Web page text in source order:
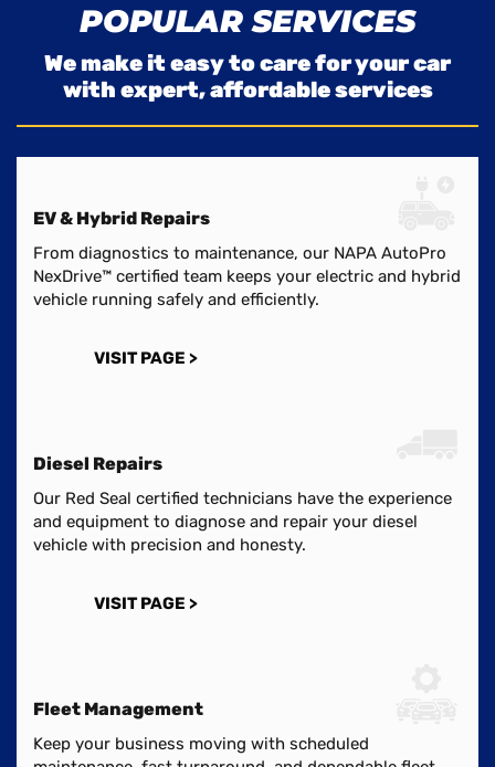
POPULAR SERVICES
We make it easy to care for your car
with expert, affordable services
EV & Hybrid Repairs
From diagnostics to maintenance, our NAPA AutoPro
NexDrive™ certified team keeps your electric and hybrid
vehicle running safely and efficiently.
VISIT PAGE >
Diesel Repairs
Our Red Seal certified technicians have the experience
and equipment to diagnose and repair your diesel
vehicle with precision and honesty.
VISIT PAGE >
Fleet Management
Keep your business moving with scheduled